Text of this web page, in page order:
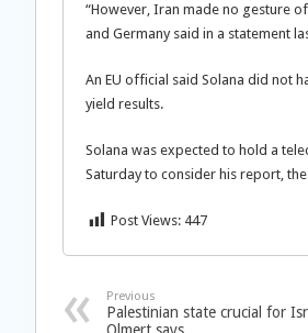
“However, Iran made no gesture
and Germany said in a statement
An EU official said Solana did not
yield results.
Solana was expected to hold a
Saturday to consider his report,
Post Views: 447
Previous
Palestinian state crucial for